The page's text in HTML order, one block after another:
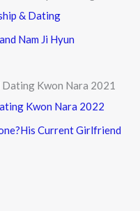
& Dating
Nam Ji Hyun
Kwon Nara 2022
Current Girlfriend